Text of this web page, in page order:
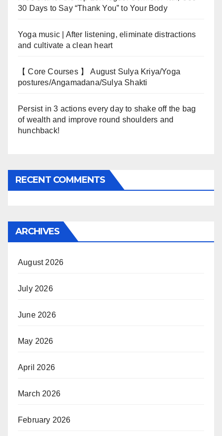
30 Days to Say “Thank You” to Your Body
Yoga music | After listening, eliminate distractions
and cultivate a clean heart
【 Core Courses 】 August Sulya Kriya/Yoga
postures/Angamadana/Sulya Shakti
Persist in 3 actions every day to shake off the bag
of wealth and improve round shoulders and
hunchback!
RECENT COMMENTS
ARCHIVES
August 2026
July 2026
June 2026
May 2026
April 2026
March 2026
February 2026